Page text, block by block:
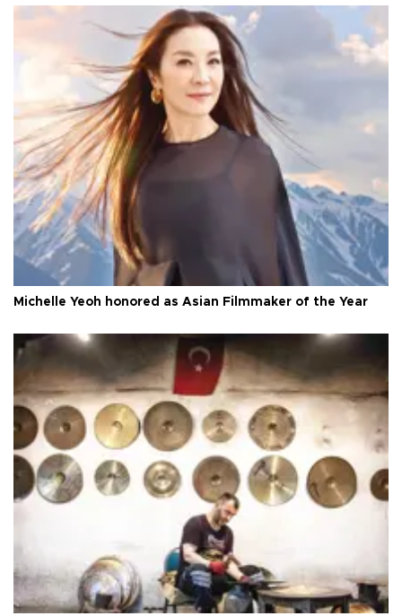
Michelle Yeoh honored as Asian Filmmaker of the Year